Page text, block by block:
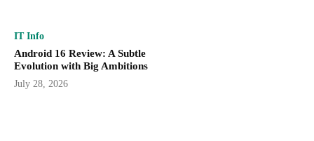
IT Info
Android 16 Review: A Subtle
Evolution with Big Ambitions
July 28, 2026